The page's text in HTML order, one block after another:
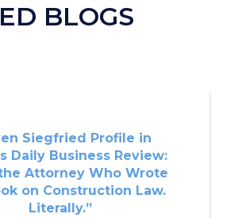
BLOGS
Siegfried Profile in
Daily Business Review:
Attorney Who Wrote
on Construction Law.
Literally.”